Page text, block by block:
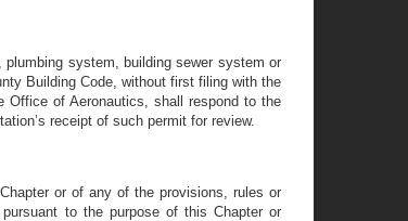
system, building sewer system or
Building Code, without first filing with the
Office of Aeronautics, shall respond to the
receipt of such permit for review.
or of any of the provisions, rules or
to the purpose of this Chapter or